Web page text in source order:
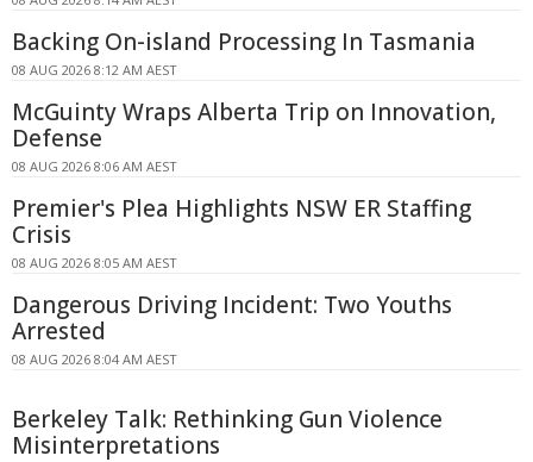
Backing On-island Processing In Tasmania
08 AUG 2026 8:12 AM AEST
McGuinty Wraps Alberta Trip on Innovation,
Defense
08 AUG 2026 8:06 AM AEST
Premier's Plea Highlights NSW ER Staffing
Crisis
08 AUG 2026 8:05 AM AEST
Dangerous Driving Incident: Two Youths
Arrested
08 AUG 2026 8:04 AM AEST
Berkeley Talk: Rethinking Gun Violence
Misinterpretations